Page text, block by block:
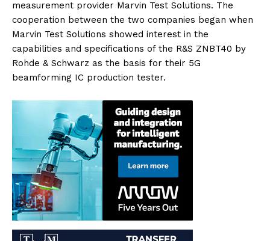
measurement provider Marvin Test Solutions. The
cooperation between the two companies began when
Marvin Test Solutions showed interest in the
capabilities and specifications of the R&S ZNBT40 by
Rohde & Schwarz as the basis for their 5G
beamforming IC production tester.